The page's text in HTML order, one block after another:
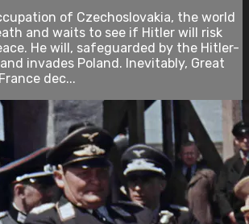
of Czechoslovakia, the world
and waits to see if Hitler will risk
He will, safeguarded by the Hitler-
invades Poland. Inevitably, Great
dec...